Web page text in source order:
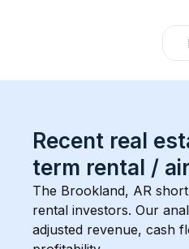
Recent real
term rental /
The Brookland, AR
rental investors. Our
adjusted revenue, cash